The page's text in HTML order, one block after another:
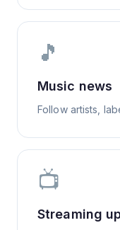
🎵
Music news
Follow artists,
📺
Streaming